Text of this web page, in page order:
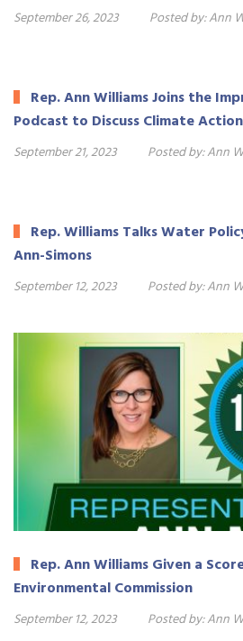
September 26, 2023 Posted by:Ann
Rep. Ann Williams Joins the
Podcast to Discuss Climate Action
September 21, 2023 Posted by:Ann
Rep. Williams Talks Water
Ann-Simons
September 12, 2023 Posted by:Ann
Rep. Ann Williams Given a
Environmental Commission
September 12, 2023 Posted by:Ann